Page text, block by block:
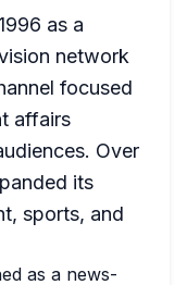
as a
network
focused
affairs
Over
its
sports, and
as a news-